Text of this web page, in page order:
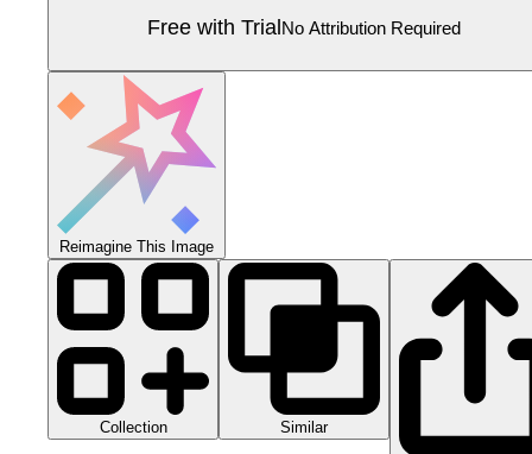
Free with Trial No Attribution Required
Reimagine This Image
Collection Similar